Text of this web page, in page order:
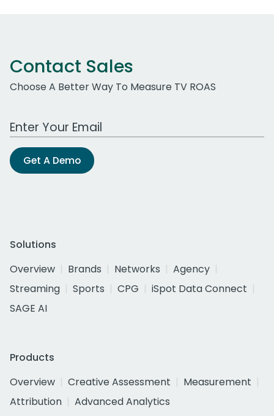
Contact Sales
Choose A Better Way To Measure TV ROAS
Work Email Address
Get A Demo
Solutions
Overview
Brands Networks
Agency
Streaming
Sports CPG
iSpot Data Connect
SAGE AI
Products
Overview
Creative Assessment
Measurement
Attribution
Advanced Analytics